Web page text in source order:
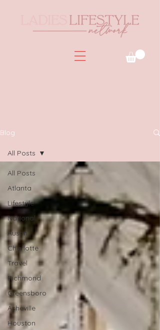
Blog
All Posts
Atlanta
Lifestyle
National
Austin
Charlotte
Travel
Richmond
Greensboro
Asheville
Houston
All Posts